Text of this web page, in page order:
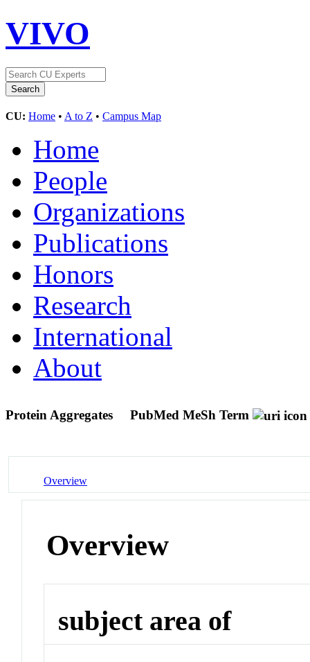
VIVO
CU: Home • A to Z • Campus Map
Home
People
Organizations
Publications
Honors
Research
International
About
Protein Aggregates PubMed MeSh Term
Overview
Overview
subject area of